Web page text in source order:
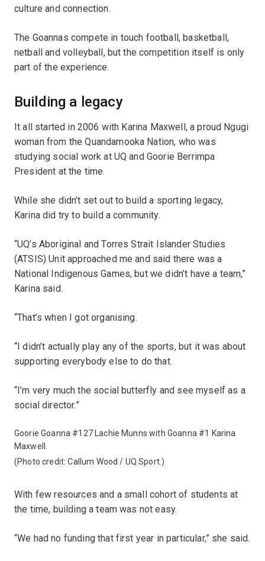
culture and connection.
The Goannas compete in touch football, basketball,
netball and volleyball, but the competition itself is only
part of the experience.
Building a legacy
It all started in 2006 with Karina Maxwell, a proud Ngugi
woman from the Quandamooka Nation, who was
studying social work at UQ and Goorie Berrimpa
President at the time.
While she didn’t set out to build a sporting legacy,
Karina did try to build a community.
“UQ’s Aboriginal and Torres Strait Islander Studies
(ATSIS) Unit approached me and said there was a
National Indigenous Games, but we didn’t have a team,”
Karina said.
“That’s when I got organising.
“I didn’t actually play any of the sports, but it was about
supporting everybody else to do that.
“I’m very much the social butterfly and see myself as a
social director.”
Goorie Goanna #127 Lachie Munns with Goanna #1 Karina
Maxwell.
(Photo credit: Callum Wood / UQ Sport.)
With few resources and a small cohort of students at
the time, building a team was not easy.
“We had no funding that first year in particular,” she said.